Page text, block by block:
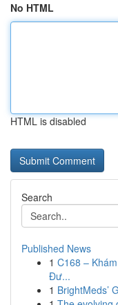
No HTML
HTML is disabled
Search
Published News
1 C168 –
Đư...
1 BrightMeds’